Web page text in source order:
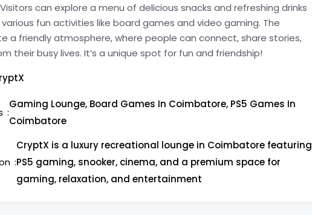
can explore a menu of delicious snacks and refreshing drinks
fun activities like board games and video gaming. The
a friendly atmosphere, where people can connect, share stories,
their busy lives. It’s a unique spot for fun and friendship!
Gaming Lounge, Board Games In Coimbatore, PS5 Games In
Coimbatore
CryptX is a luxury recreational lounge in Coimbatore featuring
PS5 gaming, snooker, cinema, and a premium space for
gaming, relaxation, and entertainment